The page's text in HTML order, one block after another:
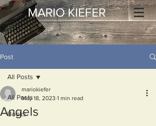
MARIO KIEFER
Post
All Posts
Books
All Posts
Angels
mariokiefer
May 18, 2023 1 min read